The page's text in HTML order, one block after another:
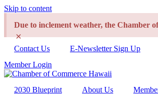
Skip to content
Due to inclement weather, the Chamber
×
Contact Us
E-Newsletter Sign Up
Member Login
2030 Blueprint About Us